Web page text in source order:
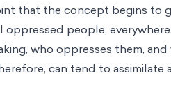
that the concept begins to
people,
who oppresses them,
can tend to assimilate